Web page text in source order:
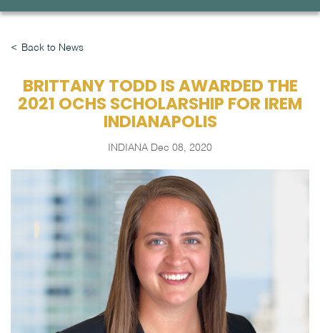
Back to News
BRITTANY TODD IS AWARDED THE
2021 OCHS SCHOLARSHIP FOR IREM
INDIANAPOLIS
INDIANA Dec 08, 2020